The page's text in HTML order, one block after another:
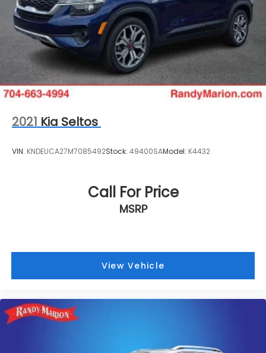
2021 Kia Seltos
VIN: KNDEUCA27M7085492Stock: 49400SAModel: K4432
Call For Price
MSRP
View Vehicle